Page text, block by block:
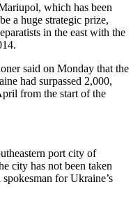
which has been
a huge strategic prize,
in the east with the
said on Monday that the
had surpassed 2,000,
from the start of the
port city of
city has not been taken
for Ukraine’s